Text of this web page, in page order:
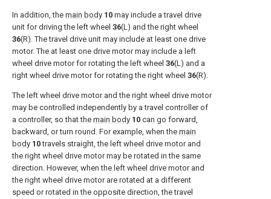
In addition, the main body 10 may include a travel drive
unit for driving the left wheel 36(L) and the right wheel
36(R). The travel drive unit may include at least one drive
motor. The at least one drive motor may include a left
wheel drive motor for rotating the left wheel 36(L) and a
right wheel drive motor for rotating the right wheel 36(R).
The left wheel drive motor and the right wheel drive motor
may be controlled independently by a travel controller of
a controller, so that the main body 10 can go forward,
backward, or turn round. For example, when the main
body 10travels straight, the left wheel drive motor and
the right wheel drive motor may be rotated in the same
direction. However, when the left wheel drive motor and
the right wheel drive motor are rotated at a different
speed or rotated in the opposite direction, the travel